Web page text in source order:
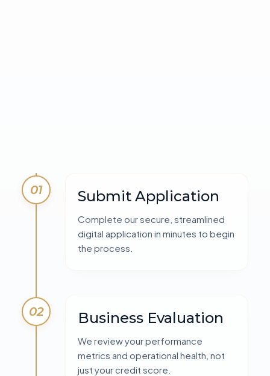
01 Submit Application
Complete our secure, streamlined
digital application in minutes to begin
the process.
02 Business Evaluation
We review your performance
metrics and operational health, not
just your credit score.